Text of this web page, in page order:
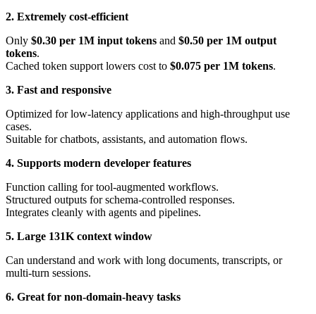
2. Extremely cost-efficient
Only $0.30 per 1M input tokens and $0.50 per 1M output
tokens.
Cached token support lowers cost to $0.075 per 1M tokens.
3. Fast and responsive
Optimized for low-latency applications and high-throughput use
cases.
Suitable for chatbots, assistants, and automation flows.
4. Supports modern developer features
Function calling for tool-augmented workflows.
Structured outputs for schema-controlled responses.
Integrates cleanly with agents and pipelines.
5. Large 131K context window
Can understand and work with long documents, transcripts, or
multi-turn sessions.
6. Great for non-domain-heavy tasks